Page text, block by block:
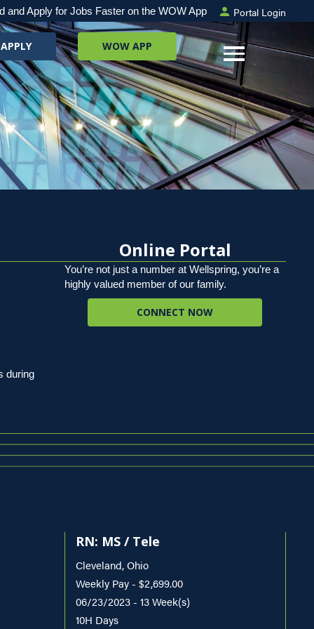
and Apply for Jobs Faster on the WOW App Portal Login
WOW APP
during
Online Portal
You’re not just a number at Wellspring, you’re a
highly valued member of our family.
CONNECT NOW
RN: MS / Tele
Cleveland, Ohio
Weekly Pay - $2,699.00
06/23/2023 - 13 Week(s)
10H Days